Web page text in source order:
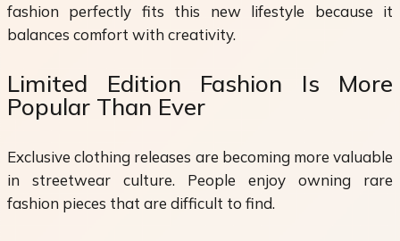
fashion perfectly fits this new lifestyle because it
balances comfort with creativity.
Limited Edition Fashion Is More
Popular Than Ever
Exclusive clothing releases are becoming more valuable
in streetwear culture. People enjoy owning rare
fashion pieces that are difficult to find.